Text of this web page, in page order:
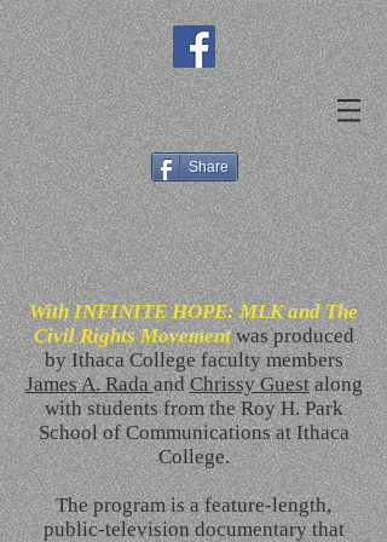
Share
With INFINITE HOPE: MLK and The
Civil Rights Movementwas produced
by Ithaca College faculty members
James A. RadaandChrissy Guestalong
with students from the Roy H. Park
School of Communications at Ithaca
College.
The program is a feature-length,
public-television documentary that